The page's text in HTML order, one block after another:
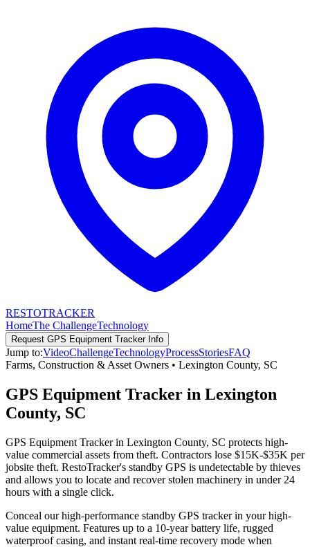
RESTOTRACKER
HomeThe ChallengeTechnology
Request GPS Equipment TrackerInfo
Jump to:VideoChallengeTechnologyProcessStoriesFAQ
Farms, Construction & Asset Owners • Lexington County, SC
GPS Equipment Tracker in Lexington
County, SC
GPS Equipment Tracker in Lexington County, SC protects high-
value commercial assets from theft. Contractors lose $15K-$35K per
jobsite theft. RestoTracker's standby GPS is undetectable by thieves
and allows you to locate and recover stolen machinery in under 24
hours with a single click.
Conceal our high-performance standby GPS tracker in your high-
value equipment. Features up to a 10-year battery life, rugged
waterproof casing, and instant real-time recovery mode when